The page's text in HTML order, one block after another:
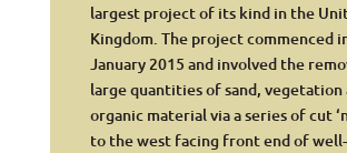
largest project of its kind in the
Kingdom. The project commenced
January 2015 and involved the
large quantities of sand, vegetation
organic material via a series of cut
to the west facing front end of well-